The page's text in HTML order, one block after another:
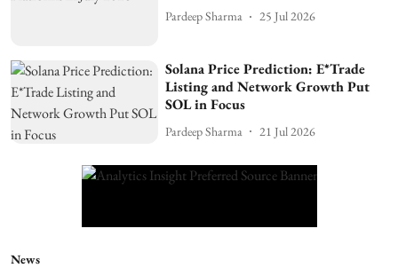
Pardeep Sharma 25 Jul 2026
Solana Price Prediction: E*Trade
Listing and Network Growth Put
SOL in Focus
Pardeep Sharma 21 Jul 2026
News